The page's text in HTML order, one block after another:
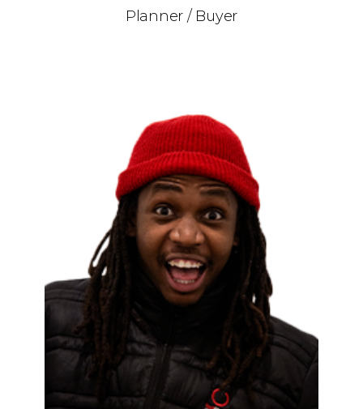
Planner / Buyer